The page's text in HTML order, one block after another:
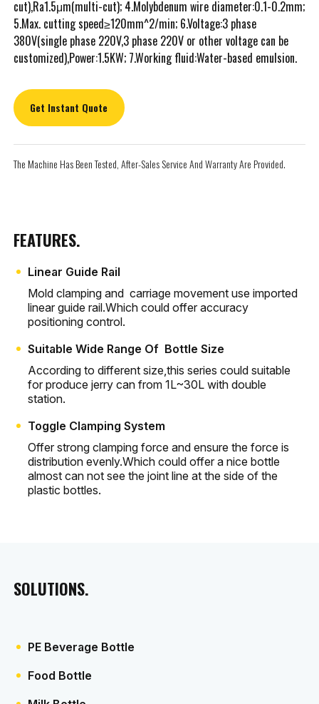
cut),Ra1.5μm(multi-cut); 4.Molybdenum wire diameter:0.1-0.2mm;
5.Max. cutting speed≥120mm^2/min; 6.Voltage:3 phase
380V(single phase 220V,3 phase 220V or other voltage can be
customized),Power:1.5KW; 7.Working fluid:Water-based emulsion.
Get Instant Quote
The Machine Has Been Tested, After-Sales Service And Warranty Are Provided.
FEATURES.
Linear Guide Rail
Mold clamping and carriage movement use imported
linear guide rail.Which could offer accuracy
positioning control.
Suitable Wide Range Of Bottle Size
According to different size,this series could suitable
for produce jerry can from 1L~30L with double
station.
Toggle Clamping System
Offer strong clamping force and ensure the force is
distribution evenly.Which could offer a nice bottle
almost can not see the joint line at the side of the
plastic bottles.
SOLUTIONS.
PE Beverage Bottle
Food Bottle